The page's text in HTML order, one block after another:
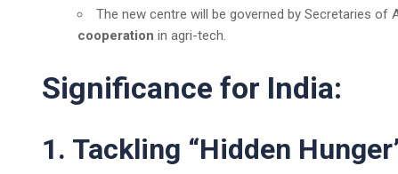
The new centre will be governed by Secretaries of
cooperation in agri-tech.
Significance for India:
1. Tackling “Hidden